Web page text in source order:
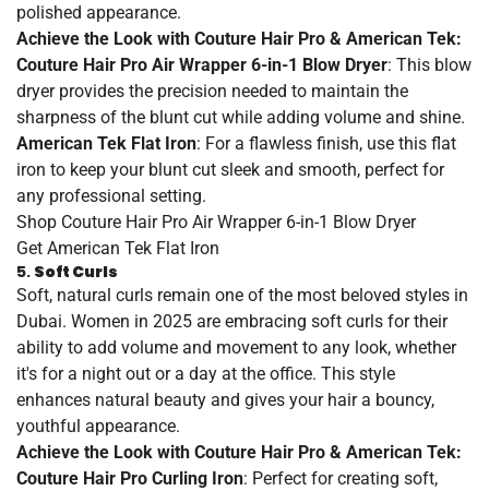
polished appearance.
Achieve the Look with Couture Hair Pro & American Tek:
Couture Hair Pro Air Wrapper 6-in-1 Blow Dryer: This blow
dryer provides the precision needed to maintain the
sharpness of the blunt cut while adding volume and shine.
American Tek Flat Iron: For a flawless finish, use this flat
iron to keep your blunt cut sleek and smooth, perfect for
any professional setting.
Shop Couture HairPro AirWrapper6-in-1 Blow Dryer
Get American Tek Flat Iron
5. Soft Curls
Soft, natural curls remain one of the most beloved styles in
Dubai. Women in 2025 are embracing soft curls for their
ability to add volume and movement to any look, whether
it's for a night out or a day at the office. This style
enhances natural beauty and gives your hair a bouncy,
youthful appearance.
Achieve the Look with Couture Hair Pro & American Tek:
Couture Hair Pro Curling Iron: Perfect for creating soft,